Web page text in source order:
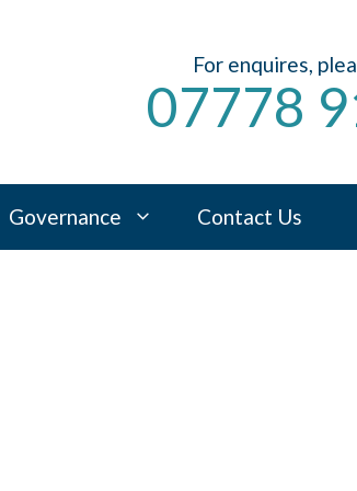
For enquires,
07778
Governance Contact Us